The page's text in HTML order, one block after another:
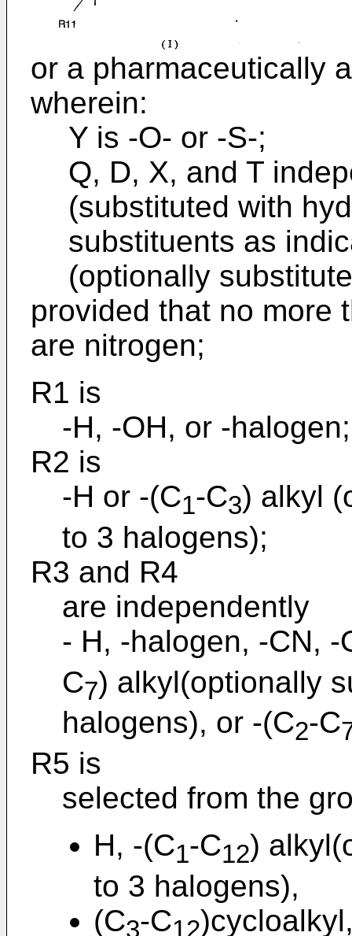
or a pharmaceutically
wherein:
Y is -O- or -S-;
Q, D, X, and T
(substituted with
substituents as
(optionally
provided that no more
are nitrogen;
R1 is
-H, -OH, or -halogen;
R2 is
-H or -(C1-C3) alkyl
to 3 halogens);
R3 and R4
are independently
- H, -halogen, -CN, -
C7) alkyl(optionally
halogens), or -(C2-C
R5 is
selected from the
H, -(C1-C12)
to 3 halogens),
(C3-C12